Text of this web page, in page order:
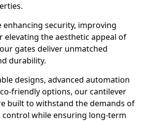
enhancing security, improving
elevating the aesthetic appeal of
gates deliver unmatched
durability.
designs, advanced automation
friendly options, our cantilever
built to withstand the demands of
control while ensuring long-term